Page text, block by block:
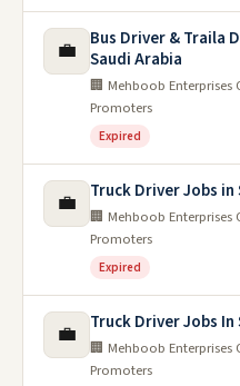
💼
Bus Driver & Traila
Saudi Arabia
🏢 Mehboob Enterprises
Promoters
Expired
💼 Truck Driver Jobs
🏢 Mehboob Enterprises
Promoters
Expired
💼 Truck Driver Jobs
🏢 Mehboob Enterprises
Promoters